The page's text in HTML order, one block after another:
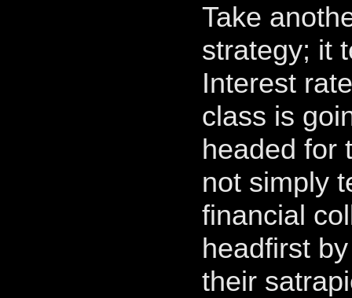
Take
strategy; it
Interest
class is
headed for
not simply
financial
headfirst
their